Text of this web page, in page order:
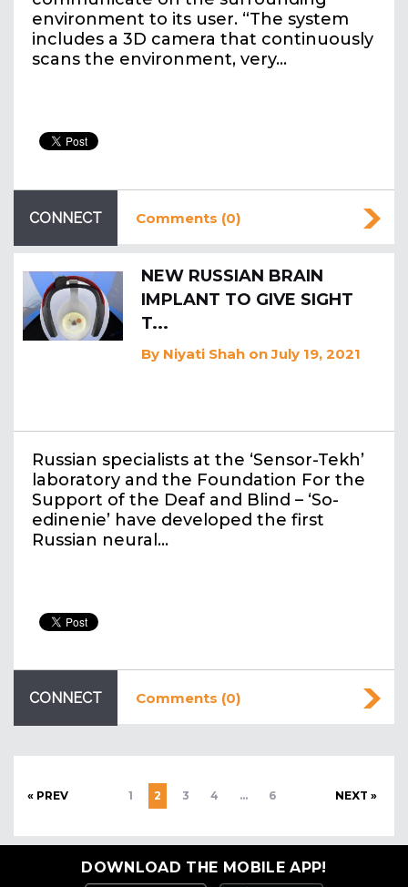
environment to its user. “The system
includes a 3D camera that continuously
scans the environment, very…
CONNECT Comments (0)
NEW RUSSIAN BRAIN
IMPLANT TO GIVE SIGHT
T...
By Niyati Shah on July 19, 2021
Russian specialists at the ‘Sensor-Tekh’
laboratory and the Foundation For the
Support of the Deaf and Blind – ‘So-
edinenie’ have developed the first
Russian neural…
CONNECT Comments (0)
« PREV 1 2 3 4 … 6 NEXT »
DOWNLOAD THE MOBILE APP!